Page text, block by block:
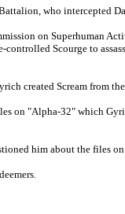
who intercepted
on Superhuman
Scourge to
created Scream from
on "Alpha-32" which
him about the files